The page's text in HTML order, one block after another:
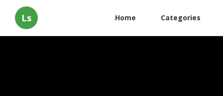
Ls Home Categories